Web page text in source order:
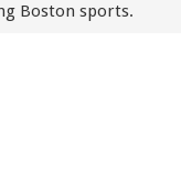
Boston sports.